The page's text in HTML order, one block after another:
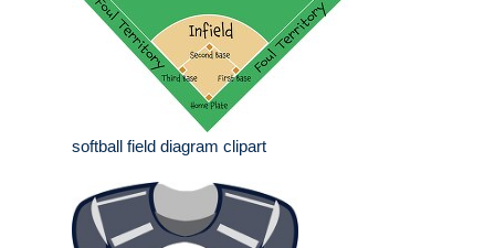
softball field diagram clipart